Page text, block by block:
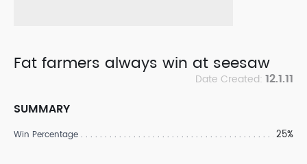
Fat farmers always win at seesaw
Date Created: 12.1.11
SUMMARY
Win Percentage 25%